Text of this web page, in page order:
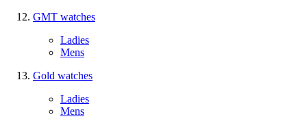
GMT watches
Ladies
Mens
Gold watches
Ladies
Mens